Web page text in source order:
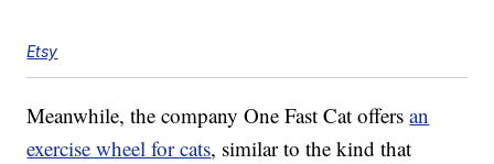
Etsy
Meanwhile, the company One Fast Cat offersan
exercise wheel for cats, similar to the kind that